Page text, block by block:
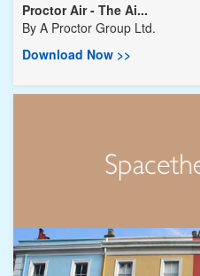
Proctor Air - The Ai...
By A Proctor Group Ltd.
Download Now >>